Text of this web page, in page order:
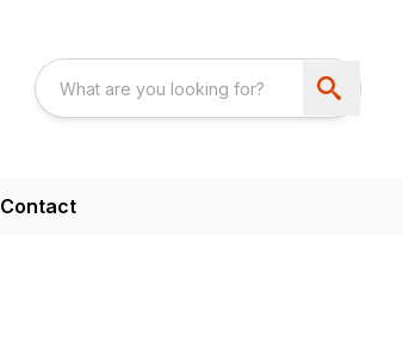
Contact